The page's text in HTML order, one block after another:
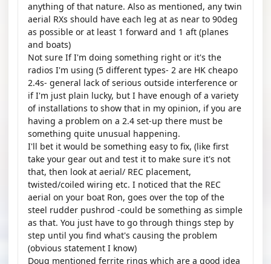
anything of that nature. Also as mentioned, any twin
aerial RXs should have each leg at as near to 90deg
as possible or at least 1 forward and 1 aft (planes
and boats)
Not sure If I'm doing something right or it's the
radios I'm using (5 different types- 2 are HK cheapo
2.4s- general lack of serious outside interference or
if I'm just plain lucky, but I have enough of a variety
of installations to show that in my opinion, if you are
having a problem on a 2.4 set-up there must be
something quite unusual happening.
I'll bet it would be something easy to fix, (like first
take your gear out and test it to make sure it's not
that, then look at aerial/ REC placement,
twisted/coiled wiring etc. I noticed that the REC
aerial on your boat Ron, goes over the top of the
steel rudder pushrod -could be something as simple
as that. You just have to go through things step by
step until you find what's causing the problem
(obvious statement I know)
Doug mentioned ferrite rings which are a good idea